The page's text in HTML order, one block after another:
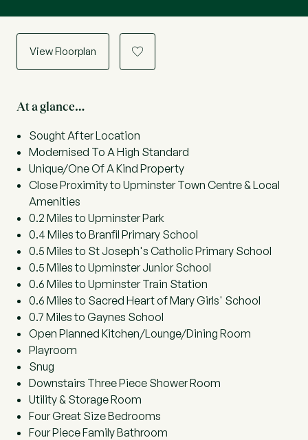
View Floorplan a
At a glance…
Sought After Location
Modernised To A High Standard
Unique/One Of A Kind Property
Close Proximity to Upminster Town Centre & Local
Amenities
0.2 Miles to Upminster Park
0.4 Miles to Branfil Primary School
0.5 Miles to St Joseph's Catholic Primary School
0.5 Miles to Upminster Junior School
0.6 Miles to Upminster Train Station
0.6 Miles to Sacred Heart of Mary Girls' School
0.7 Miles to Gaynes School
Open Planned Kitchen/Lounge/Dining Room
Playroom
Snug
Downstairs Three Piece Shower Room
Utility & Storage Room
Four Great Size Bedrooms
Four Piece Family Bathroom